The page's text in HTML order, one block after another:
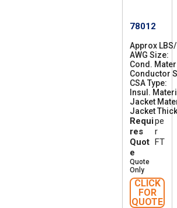
78012
Approx
AWG Size
6
Cond.
Conductor
CSA Type
S
A
A
Insul.
Jacket
Jacket
Requi
res
Quot
e
pe
r
FT
Quote
Only
CLICK
FOR
QUOTE